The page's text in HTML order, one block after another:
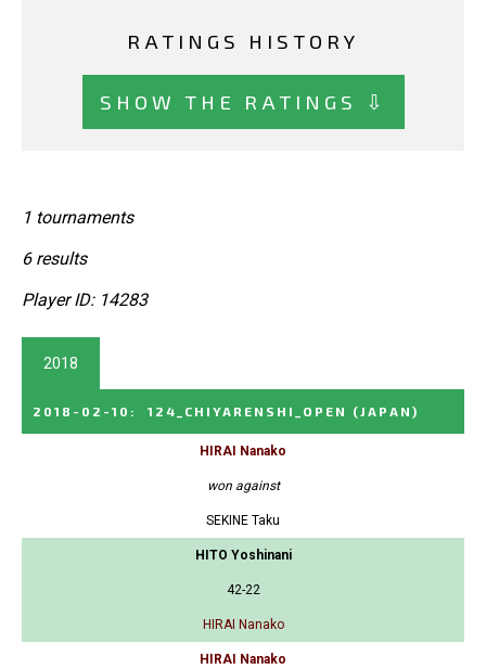
RATINGS HISTORY
SHOW THE RATINGS ⇩
1 tournaments
6 results
Player ID: 14283
2018
2018-02-10 : 124_CHIYARENSHI_OPEN (JAPAN)
HIRAI Nanako
won against
SEKINE Taku
HITO Yoshinani
42-22
HIRAI Nanako
HIRAI Nanako